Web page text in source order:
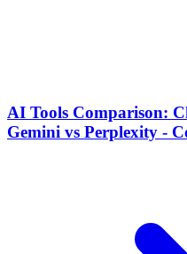
AI Tools Comparison:
Gemini vs Perplexity -